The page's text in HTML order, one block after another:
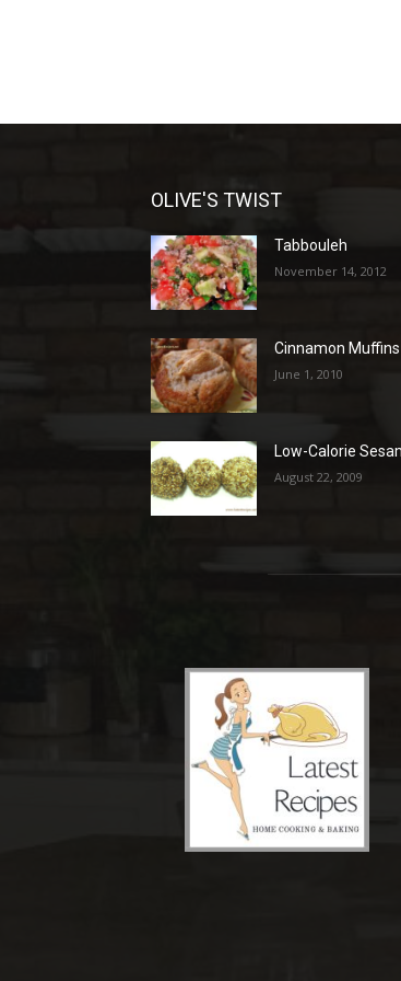
OLIVE'S TWIST
Tabbouleh
November 14, 2012
Cinnamon Muffins
June 1, 2010
Low-Calorie
August 22, 2009